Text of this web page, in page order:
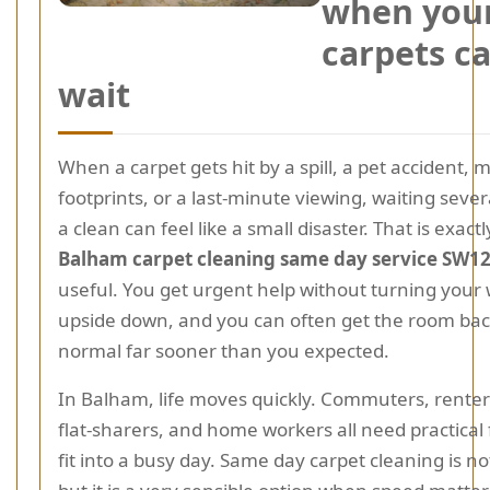
when
carpets
wait
When a carpet gets hit by a spill, a pet accident,
footprints, or a last-minute viewing, waiting
a clean can feel like a small disaster. That is
Balham carpet cleaning same day service SW12
useful. You get urgent help without turning your
upside down, and you can often get the room
normal far sooner than you expected.
In Balham, life moves quickly. Commuters,
flat-sharers, and home workers all need
fit into a busy day. Same day carpet cleaning is